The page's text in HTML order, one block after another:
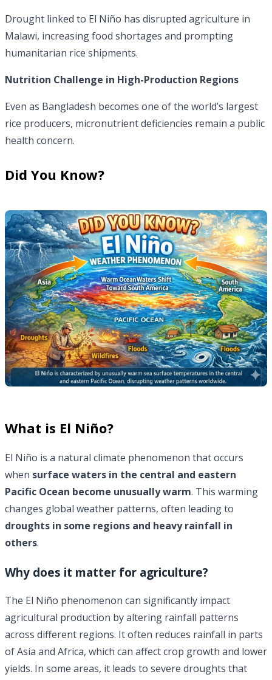
Drought linked to El Niño has disrupted agriculture in
Malawi, increasing food shortages and prompting
humanitarian rice shipments.
Nutrition Challenge in High-Production Regions
Even as Bangladesh becomes one of the world’s largest
rice producers, micronutrient deficiencies remain a public
health concern.
Did You Know?
What is El Niño?
El Niño is a natural climate phenomenon that occurs
when surface waters in the central and eastern
Pacific Ocean become unusually warm. This warming
changes global weather patterns, often leading to
droughts in some regions and heavy rainfall in
others.
Why does it matter for agriculture?
The El Niño phenomenon can significantly impact
agricultural production by altering rainfall patterns
across different regions. It often reduces rainfall in parts
of Asia and Africa, which can affect crop growth and lower
yields. In some areas, it leads to severe droughts that